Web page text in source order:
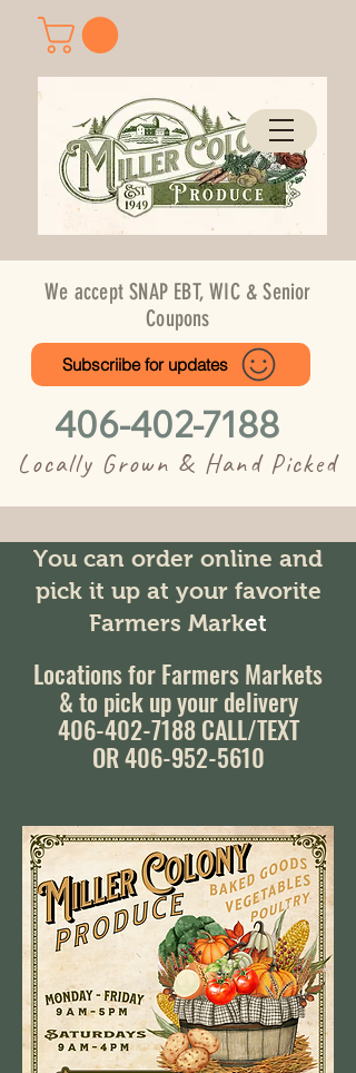
We accept SNAP EBT, WIC & Senior
Coupons
Subscriibe for updates
406-402-7188
Locally Grown & Hand Picked
You can order online and
pick it up at your favorite
Farmers Market
Locations for Farmers Markets
& to pick up your delivery
406-402-7188CALL/TEXT
OR 406-952-5610